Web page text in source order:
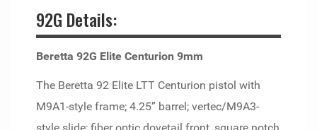
92G Details:
Beretta 92G Elite Centurion 9mm
The Beretta 92 Elite LTT Centurion pistol with
M9A1-style frame; 4.25” barrel; vertec/M9A3-